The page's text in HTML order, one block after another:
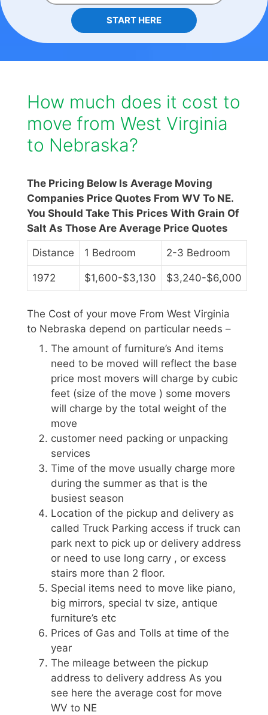
START HERE
How much does it cost to
move from West Virginia
to Nebraska?
The Pricing Below Is Average Moving
Companies Price Quotes From WV To NE.
You Should Take This Prices With Grain Of
Salt As Those Are Average Price Quotes
Distance 1 Bedroom 2-3 Bedroom
1972 $1,600-$3,130 $3,240-$6,000
The Cost of your move From West Virginia
to Nebraska depend on particular needs –
The amount of furniture’s And items
need to be moved will reflect the base
price most movers will charge by cubic
feet (size of the move ) some movers
will charge by the total weight of the
move
customer need packing or unpacking
services
Time of the move usually charge more
during the summer as that is the
busiest season
Location of the pickup and delivery as
called Truck Parking access if truck can
park next to pick up or delivery address
or need to use long carry , or excess
stairs more than 2 floor.
Special items need to move like piano,
big mirrors, special tv size, antique
furniture’s etc
Prices of Gas and Tolls at time of the
year
The mileage between the pickup
address to delivery address As you
see here the average cost for move
WV to NE